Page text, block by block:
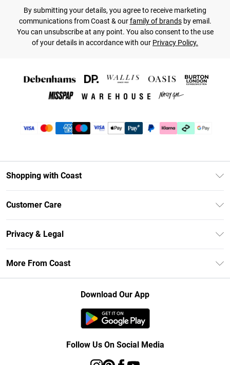
By submitting your details, you agree to receive marketing
communications from Coast & ourfamily of brandsby email.
You can unsubscribe at any point. You also consent to the use
of your details in accordance with our Privacy Policy.
Shopping with Coast
Klarna
Student Beans
UNiDAYS
Gift Cards
Customer Care
Contact Us
Frequently Asked Questions
Delivery Information
Privacy & Legal
More From Coast
Download Our App
Follow Us On Social Media